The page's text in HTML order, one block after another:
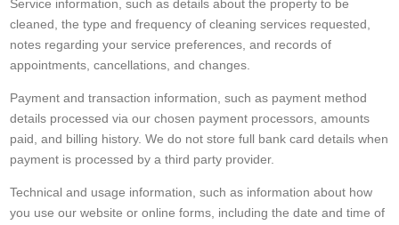
Service information, such as details about the property to be
cleaned, the type and frequency of cleaning services requested,
notes regarding your service preferences, and records of
appointments, cancellations, and changes.
Payment and transaction information, such as payment method
details processed via our chosen payment processors, amounts
paid, and billing history. We do not store full bank card details when
payment is processed by a third party provider.
Technical and usage information, such as information about how
you use our website or online forms, including the date and time of